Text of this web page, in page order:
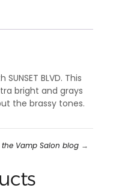
BLVD. This
bright and grays
the brassy tones.
Vamp Salon blog →